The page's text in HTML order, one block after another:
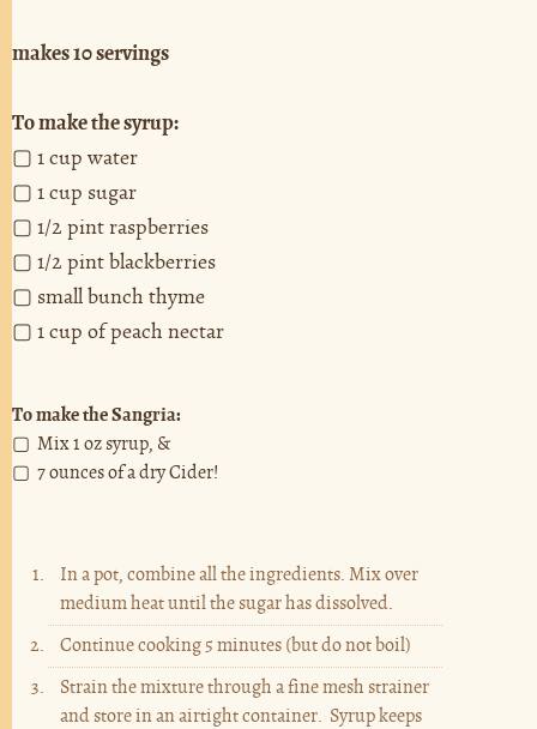
makes 10 servings
To make the syrup:
▢ 1 cup water
▢ 1 cup sugar
▢ 1/2 pint raspberries
▢ 1/2 pint blackberries
▢ small bunch thyme
▢ 1 cup of peach nectar
To make the Sangria:
▢ Mix 1 oz syrup, &
▢ 7 ounces of a dry Cider!
In a pot, combine all the ingredients. Mix over
medium heat until the sugar has dissolved.
Continue cooking 5 minutes (but do not boil)
Strain the mixture through a fine mesh strainer
and store in an airtight container. Syrup keeps